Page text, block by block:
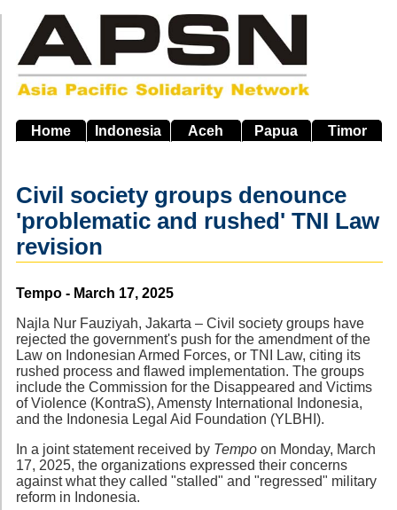
main
navigation
Home Indonesia Aceh Papua Timor
Civil society groups denounce
'problematic and rushed' TNI Law
revision
Source
Tempo - March 17, 2025
Najla Nur Fauziyah, Jakarta – Civil society groups have
rejected the government's push for the amendment of the
Law on Indonesian Armed Forces, or TNI Law, citing its
rushed process and flawed implementation. The groups
include the Commission for the Disappeared and Victims
of Violence (KontraS), Amensty International Indonesia,
and the Indonesia Legal Aid Foundation (YLBHI).
In a joint statement received by Tempo on Monday, March
17, 2025, the organizations expressed their concerns
against what they called "stalled" and "regressed" military
reform in Indonesia.